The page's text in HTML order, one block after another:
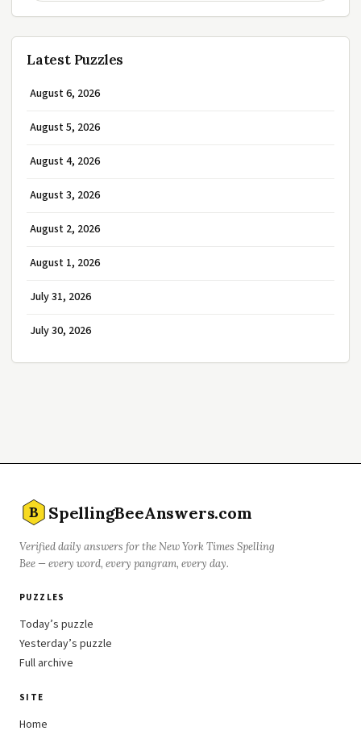
Latest Puzzles
August 6, 2026
August 5, 2026
August 4, 2026
August 3, 2026
August 2, 2026
August 1, 2026
July 31, 2026
July 30, 2026
B SpellingBeeAnswers.com
Verified daily answers for the New York Times Spelling
Bee — every word, every pangram, every day.
PUZZLES
Today’s puzzle
Yesterday’s puzzle
Full archive
SITE
Home